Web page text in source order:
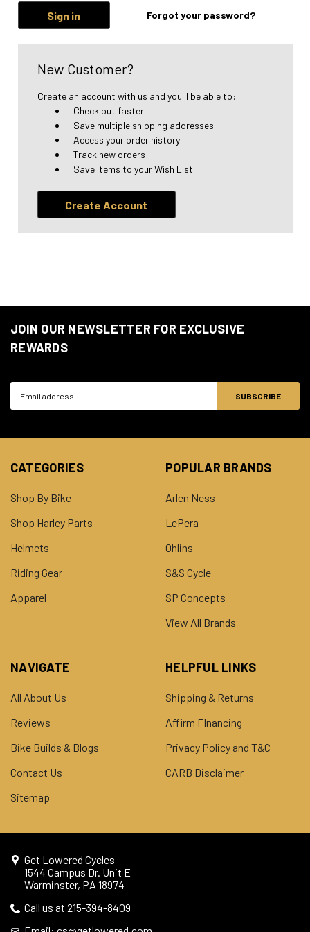
Forgot your password?
New Customer?
Create an account with us and you'll be able to:
Check out faster
Save multiple shipping addresses
Access your order history
Track new orders
Save items to your Wish List
Create Account
JOIN OUR NEWSLETTER FOR EXCLUSIVE
REWARDS
CATEGORIES
Shop By Bike
Shop Harley Parts
Helmets
Riding Gear
Apparel
POPULAR BRANDS
Arlen Ness
LePera
Ohlins
S&S Cycle
SP Concepts
View All Brands
NAVIGATE
All About Us
Reviews
Bike Builds & Blogs
Contact Us
Sitemap
HELPFUL LINKS
Shipping & Returns
Affirm FInancing
Privacy Policy and T&C
CARB Disclaimer
Get Lowered Cycles
1544 Campus Dr. Unit E
Warminster, PA 18974
Call us at 215-394-8409